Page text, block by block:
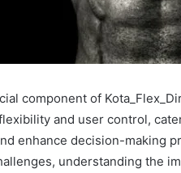
component of
and user control,
enhance decision-making
understanding the